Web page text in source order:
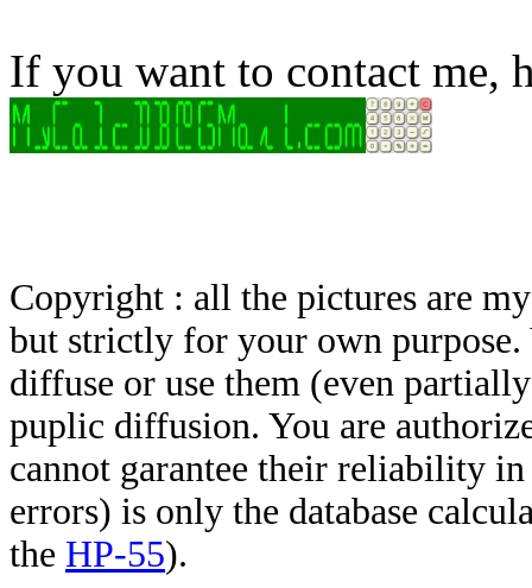
If you want to contact me,
Copyright : all the pictures are
but strictly for your own
diffuse or use them (even
puplic diffusion. You are
cannot garantee their reliability
errors) is only the database
the HP-55).